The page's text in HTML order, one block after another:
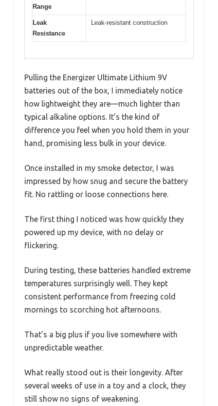
Range
Leak
Resistance
Leak-resistant construction
Pulling the Energizer Ultimate Lithium 9V
batteries out of the box, I immediately notice
how lightweight they are—much lighter than
typical alkaline options. It’s the kind of
difference you feel when you hold them in your
hand, promising less bulk in your device.
Once installed in my smoke detector, I was
impressed by how snug and secure the battery
fit. No rattling or loose connections here.
The first thing I noticed was how quickly they
powered up my device, with no delay or
flickering.
During testing, these batteries handled extreme
temperatures surprisingly well. They kept
consistent performance from freezing cold
mornings to scorching hot afternoons.
That’s a big plus if you live somewhere with
unpredictable weather.
What really stood out is their longevity. After
several weeks of use in a toy and a clock, they
still show no signs of weakening.